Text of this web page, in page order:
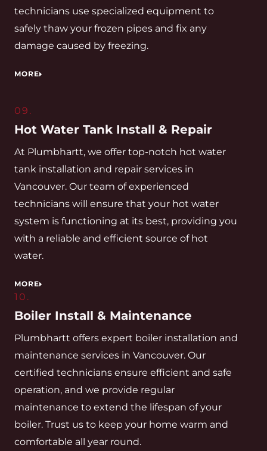
technicians use specialized equipment to
safely thaw your frozen pipes and fix any
damage caused by freezing.
MORE
09.
Hot Water Tank Install & Repair
At Plumbhartt, we offer top-notch hot water
tank installation and repair services in
Vancouver. Our team of experienced
technicians will ensure that your hot water
system is functioning at its best, providing you
with a reliable and efficient source of hot
water.
MORE
10.
Boiler Install & Maintenance
Plumbhartt offers expert boiler installation and
maintenance services in Vancouver. Our
certified technicians ensure efficient and safe
operation, and we provide regular
maintenance to extend the lifespan of your
boiler. Trust us to keep your home warm and
comfortable all year round.